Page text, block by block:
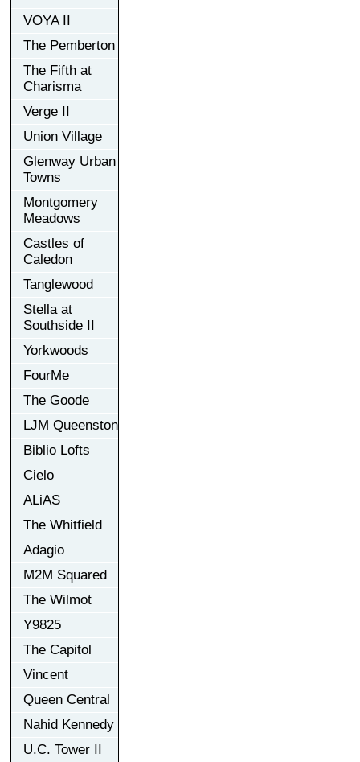
VOYA II
The Pemberton
The Fifth at
Charisma
Verge II
Union Village
Glenway Urban
Towns
Montgomery
Meadows
Castles of
Caledon
Tanglewood
Stella at
Southside II
Yorkwoods
FourMe
The Goode
LJM Queenston
Biblio Lofts
Cielo
ALiAS
The Whitfield
Adagio
M2M Squared
The Wilmot
Y9825
The Capitol
Vincent
Queen Central
Nahid Kennedy
U.C. Tower II